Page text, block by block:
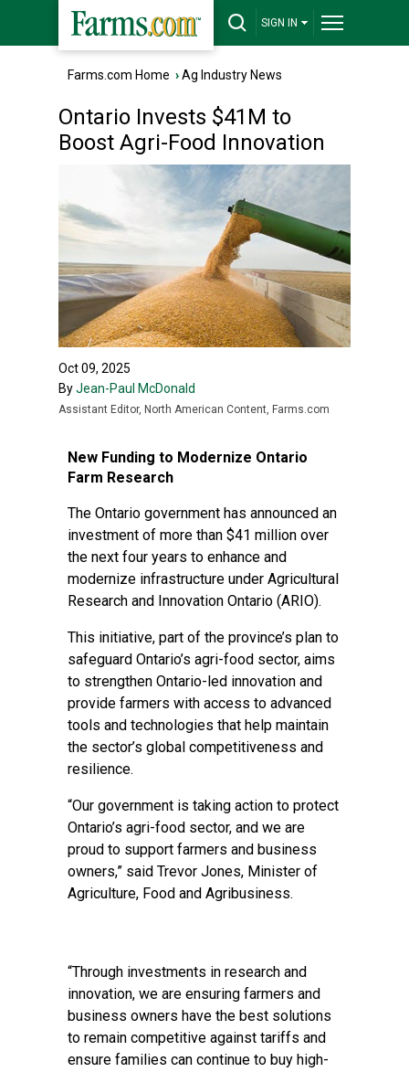
SIGN IN
Farms.com Home ›Ag Industry News
Ontario Invests $41M to
Boost Agri-Food Innovation
Oct 09, 2025
ByJean-Paul McDonald
Assistant Editor, North American Content, Farms.com
New Funding to Modernize Ontario
Farm Research
The Ontario government has announced an
investment of more than $41 million over
the next four years to enhance and
modernize infrastructure under Agricultural
Research and Innovation Ontario (ARIO).
This initiative, part of the province’s plan to
safeguard Ontario’s agri-food sector, aims
to strengthen Ontario-led innovation and
provide farmers with access to advanced
tools and technologies that help maintain
the sector’s global competitiveness and
resilience.
“Our government is taking action to protect
Ontario’s agri-food sector, and we are
proud to support farmers and business
owners,” said Trevor Jones, Minister of
Agriculture, Food and Agribusiness.
“Through investments in research and
innovation, we are ensuring farmers and
business owners have the best solutions
to remain competitive against tariffs and
ensure families can continue to buy high-